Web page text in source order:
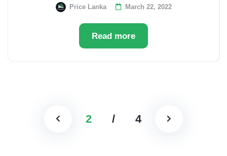
Price Lanka March 22, 2022
Read more
2 / 4